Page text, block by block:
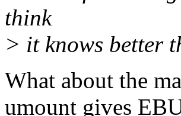
think
> it knows better
What about the
umount gives